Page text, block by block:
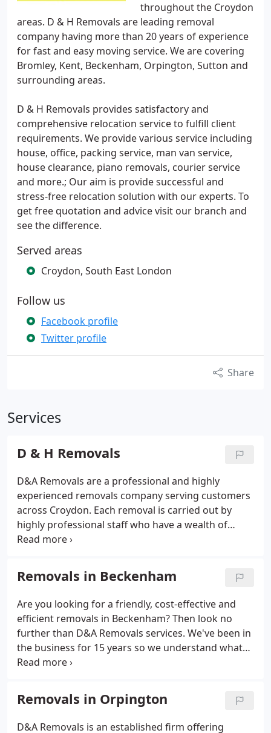
throughout the Croydon
areas. D & H Removals are leading removal
company having more than 20 years of experience
for fast and easy moving service. We are covering
Bromley, Kent, Beckenham, Orpington, Sutton and
surrounding areas.
D & H Removals provides satisfactory and
comprehensive relocation service to fulfill client
requirements. We provide various service including
house, office, packing service, man van service,
house clearance, piano removals, courier service
and more.; Our aim is provide successful and
stress-free relocation solution with our experts. To
get free quotation and advice visit our branch and
see the difference.
Served areas
Croydon, South East London
Follow us
Facebook profile
Twitter profile
Share
Services
D & H Removals
D&A Removals are a professional and highly
experienced removals company serving customers
across Croydon. Each removal is carried out by
highly professional staff who have a wealth of
knowledge in the field and treat each case with the
Removals. D&A Removals are a professional and
highly experienced removals company serving
customers across Croydon, Bromley and Sutton.
We provide residential as well as commercial
relocation services having more than 15 years of
experience.
Removals in Beckenham
Are you looking for a friendly, cost-effective and
efficient removals in Beckenham? Then look no
further than D&A Removals services. We've been in
the business for 15 years so we understand what
our customers really need from a removals
of your goods.
Removals in Orpington
D&A Removals is an established firm offering